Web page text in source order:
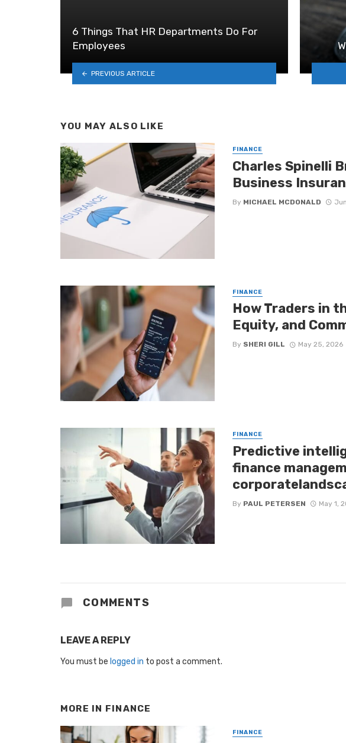
6 Things That HR Departments Do For
Employees
PREVIOUS ARTICLE
YOU MAY ALSO LIKE
FINANCE
Charles Spinelli
Business
By MICHAEL MCDONALD
FINANCE
How Traders in
Equity, and
By SHERI GILL May 25, 2026
FINANCE
Predictive
finance
By PAUL PETERSEN May 1,
COMMENTS
LEAVE A REPLY
You must be logged in to post a comment.
MORE IN FINANCE
FINANCE